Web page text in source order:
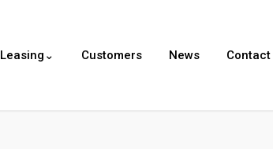
Leasing⌄ Customers News Contact